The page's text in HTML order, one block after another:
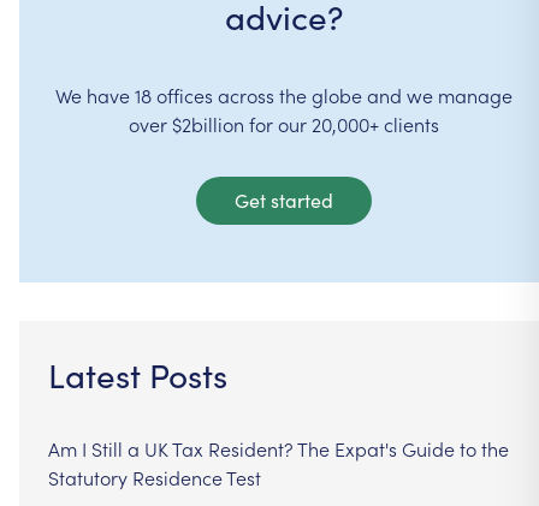
advice?
We have 18 offices across the globe and we manage
over $2billion for our 20,000+ clients
Get started
Latest Posts
Am I Still a UK Tax Resident? The Expat's Guide to the
Statutory Residence Test